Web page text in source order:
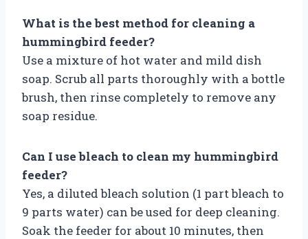
What is the best method for cleaning a
hummingbird feeder?
Use a mixture of hot water and mild dish
soap. Scrub all parts thoroughly with a bottle
brush, then rinse completely to remove any
soap residue.
Can I use bleach to clean my hummingbird
feeder?
Yes, a diluted bleach solution (1 part bleach to
9 parts water) can be used for deep cleaning.
Soak the feeder for about 10 minutes, then